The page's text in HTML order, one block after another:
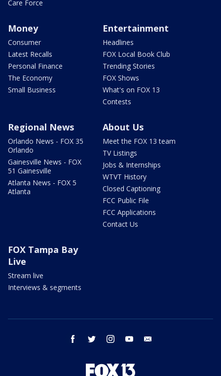
Care Force
Money
Consumer
Latest Recalls
Personal Finance
The Economy
Small Business
Entertainment
Headlines
FOX Local Book Club
Trending Stories
FOX Shows
What's on FOX 13
Contests
Regional News
Orlando News - FOX 35
Orlando
Gainesville News - FOX
51 Gainesville
Atlanta News - FOX 5
Atlanta
About Us
Meet the FOX 13 team
TV Listings
Jobs & Internships
WTVT History
Closed Captioning
FCC Public File
FCC Applications
Contact Us
FOX Tampa Bay
Live
Stream live
Interviews & segments
facebook twitter instagram youtube